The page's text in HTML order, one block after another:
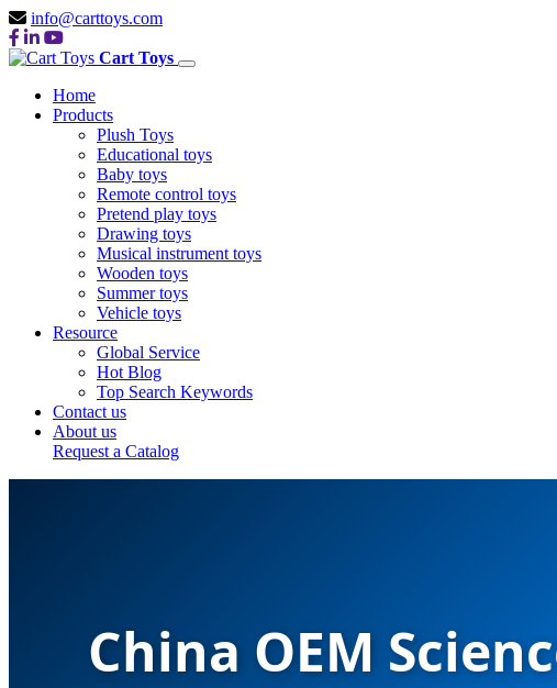
info@carttoys.com
Cart Toys
Home
Products
Plush Toys
Educational toys
Baby toys
Remote control toys
Pretend play toys
Drawing toys
Musical instrument toys
Wooden toys
Summer toys
Vehicle toys
Resource
Global Service
Hot Blog
Top Search Keywords
Contact us
About us
Request a Catalog
China OEM